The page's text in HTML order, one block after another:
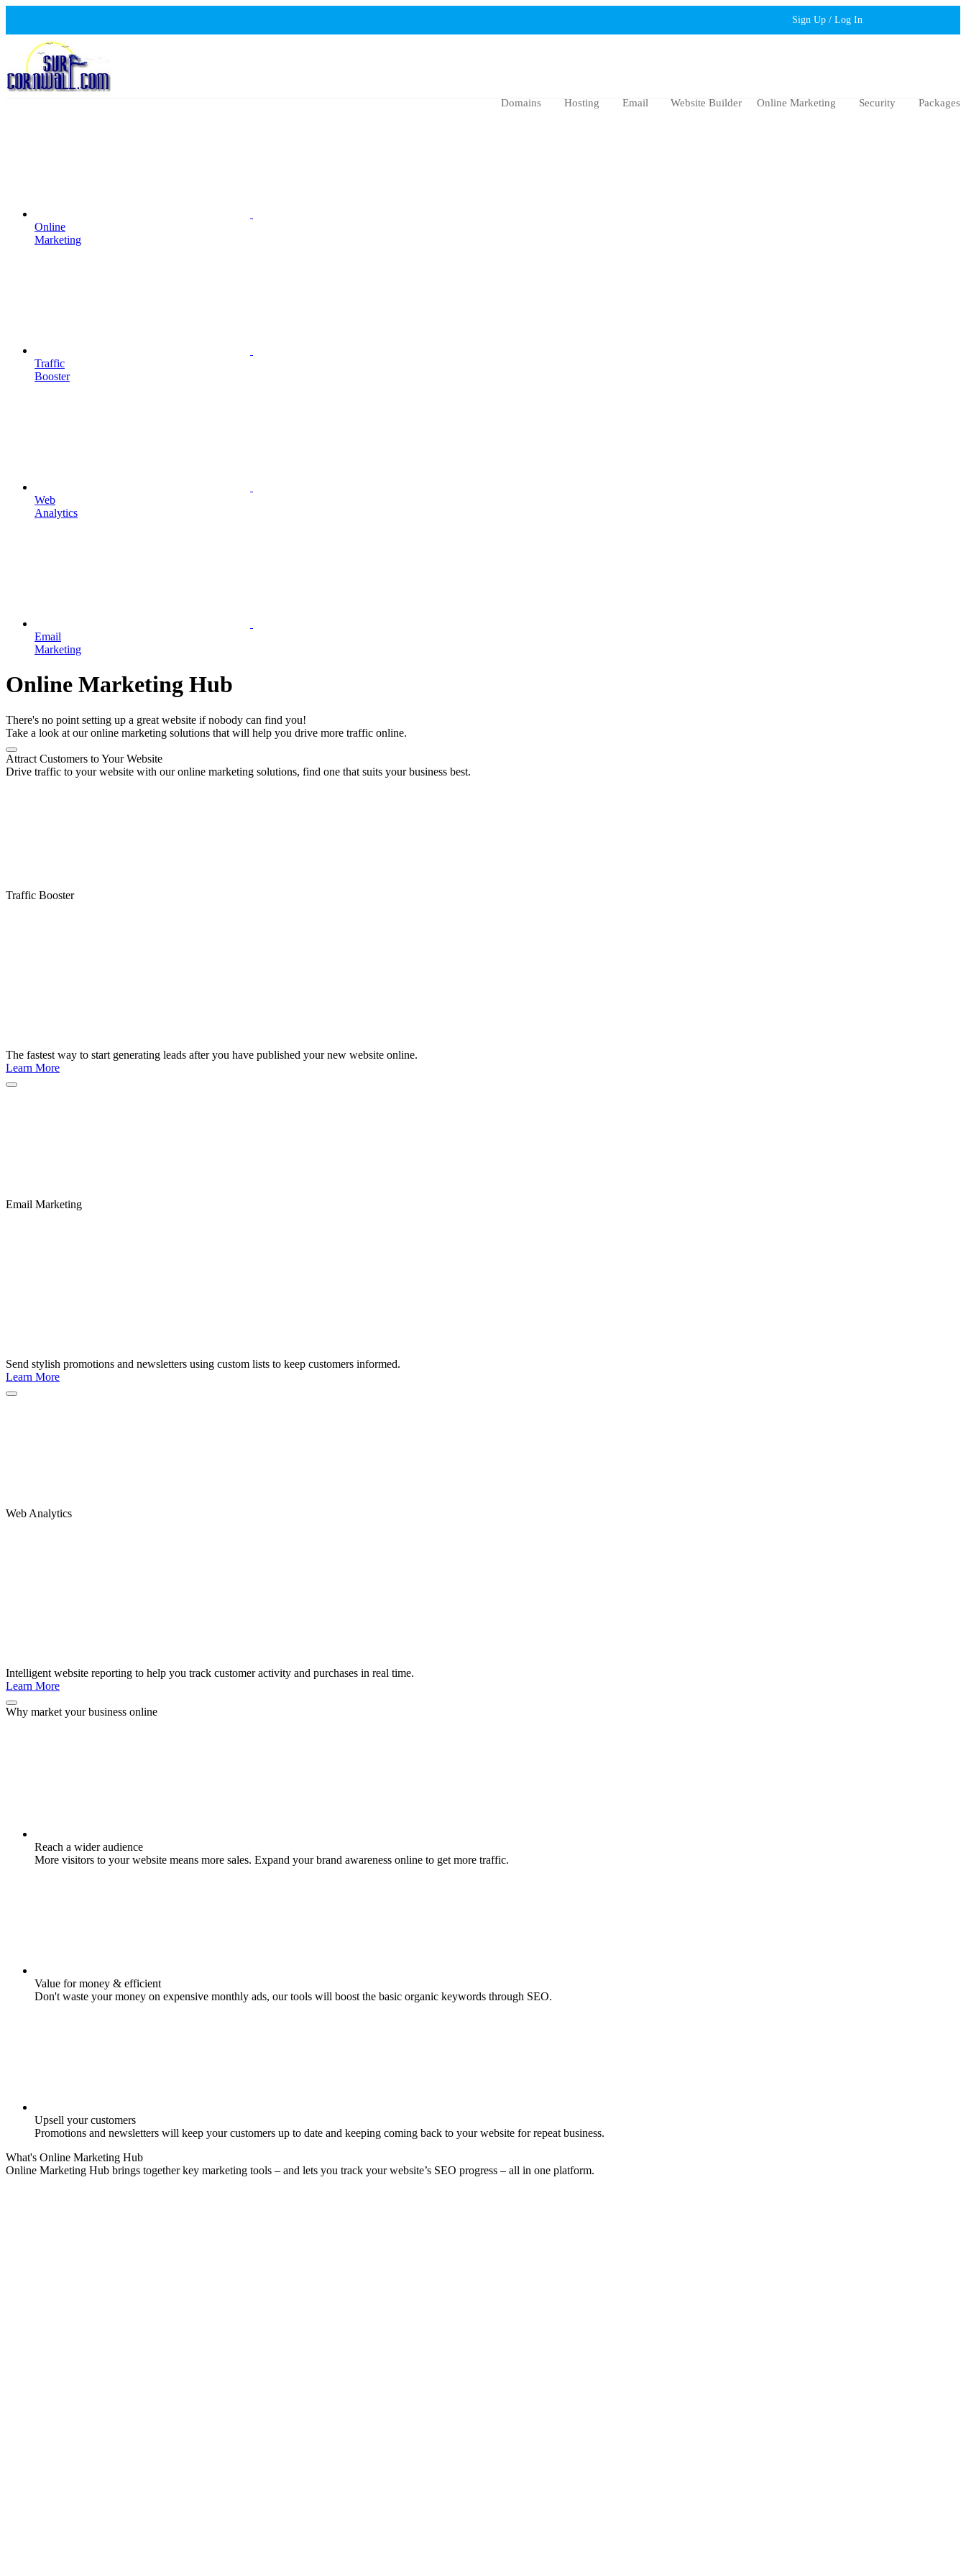
Sign Up / Log In
Domains Hosting Email Website Builder Online Marketing Security Packages
Online
Marketing
Traffic
Booster
Web
Analytics
Email
Marketing
Online Marketing Hub
There's no point setting up a great website if nobody can find you!
Take a look at our online marketing solutions that will help you drive more traffic online.
Attract Customers to Your Website
Drive traffic to your website with our online marketing solutions, find one that suits your business best.
Traffic Booster
The fastest way to start generating leads after you have published your new website online.
Learn More
Email Marketing
Send stylish promotions and newsletters using custom lists to keep customers informed.
Learn More
Web Analytics
Intelligent website reporting to help you track customer activity and purchases in real time.
Learn More
Why market your business online
Reach a wider audience
More visitors to your website means more sales. Expand your brand awareness online to get more traffic.
Value for money & efficient
Don't waste your money on expensive monthly ads, our tools will boost the basic organic keywords through SEO.
Upsell your customers
Promotions and newsletters will keep your customers up to date and keeping coming back to your website for repeat business.
What's Online Marketing Hub
Online Marketing Hub brings together key marketing tools – and lets you track your website’s SEO progress – all in one platform.